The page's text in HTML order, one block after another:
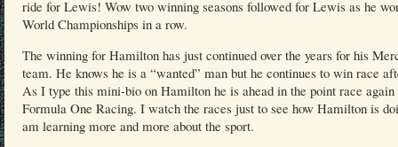
ride for Lewis! Wow two winning seasons followed for Lewis as he
World Championships in a row.
The winning for Hamilton has just continued over the years for his
team. He knows he is a “wanted” man but he continues to win race
As I type this mini-bio on Hamilton he is ahead in the point race again
Formula One Racing. I watch the races just to see how Hamilton is
am learning more and more about the sport.